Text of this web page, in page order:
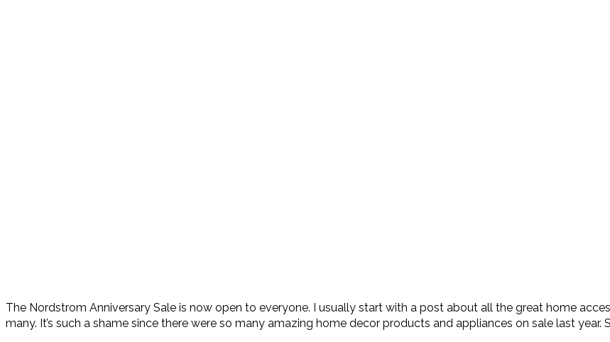
The Nordstrom Anniversary Sale is now open to everyone. I usually start with a post about all the great home
many. It’s such a shame since there were so many amazing home decor products and appliances on sale last year.